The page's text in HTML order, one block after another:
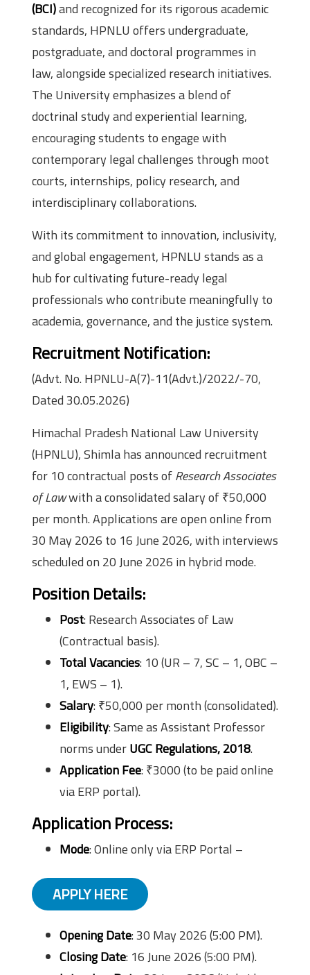
(BCI)and recognized for its rigorous academic
standards, HPNLU offers undergraduate,
postgraduate, and doctoral programmes in
law, alongside specialized research initiatives.
The University emphasizes a blend of
doctrinal study and experiential learning,
encouraging students to engage with
contemporary legal challenges through moot
courts, internships, policy research, and
interdisciplinary collaborations.
With its commitment to innovation, inclusivity,
and global engagement, HPNLU stands as a
hub for cultivating future-ready legal
professionals who contribute meaningfully to
academia, governance, and the justice system.
Recruitment Notification:
(Advt. No. HPNLU-A(7)-11(Advt.)/2022/-70,
Dated 30.05.2026)
Himachal Pradesh National Law University
(HPNLU), Shimla has announced recruitment
for 10 contractual posts ofResearch Associates
of Lawwith a consolidated salary of ₹50,000
per month. Applications are open online from
30 May 2026 to 16 June 2026, with interviews
scheduled on 20 June 2026 in hybrid mode.
Position Details:
Post: Research Associates of Law
(Contractual basis).
Total Vacancies: 10 (UR – 7, SC – 1, OBC –
1, EWS – 1).
Salary: ₹50,000 per month (consolidated).
Eligibility: Same as Assistant Professor
norms underUGC Regulations, 2018.
Application Fee: ₹3000 (to be paid online
via ERP portal).
Application Process:
Mode: Online only via ERP Portal –
APPLY HERE
Opening Date: 30 May 2026 (5:00 PM).
Closing Date: 16 June 2026 (5:00 PM).